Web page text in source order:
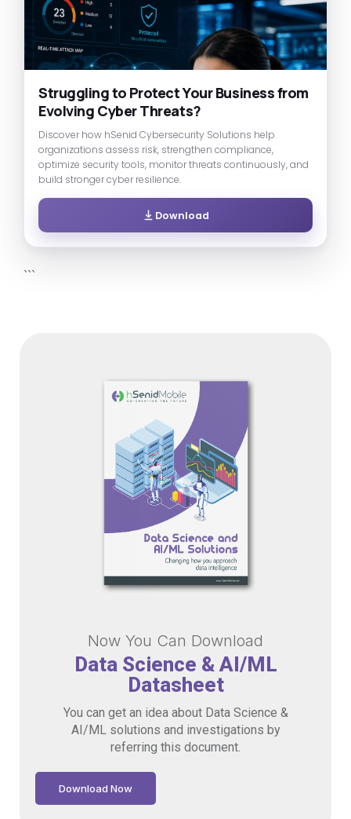
Struggling to Protect Your Business from
Evolving Cyber Threats?
Discover how hSenid Cybersecurity Solutions help
organizations assess risk, strengthen compliance,
optimize security tools, monitor threats continuously, and
build stronger cyber resilience.
Download
```
Now You Can Download
Data Science & AI/ML
Datasheet
You can get an idea about Data Science &
AI/ML solutions and investigations by
referring this document.
Download Now